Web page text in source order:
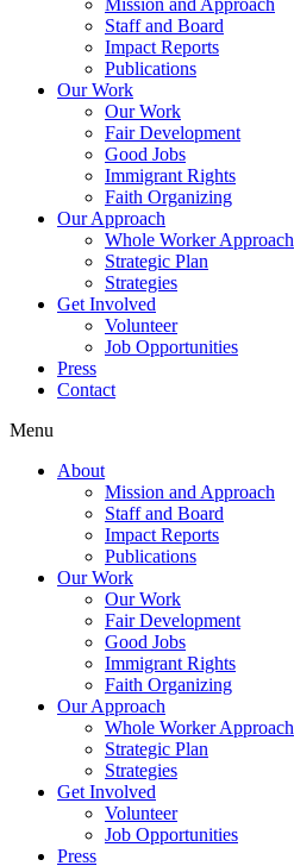
Mission and Approach
Staff and Board
Impact Reports
Publications
Our Work
Our Work
Fair Development
Good Jobs
Immigrant Rights
Faith Organizing
Our Approach
Whole Worker Approach
Strategic Plan
Strategies
Get Involved
Volunteer
Job Opportunities
Press
Contact
Menu
About
Mission and Approach
Staff and Board
Impact Reports
Publications
Our Work
Our Work
Fair Development
Good Jobs
Immigrant Rights
Faith Organizing
Our Approach
Whole Worker Approach
Strategic Plan
Strategies
Get Involved
Volunteer
Job Opportunities
Press